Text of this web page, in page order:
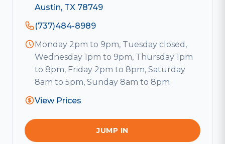
Austin, TX 78749
(737)484-8989
Monday 2pm to 9pm, Tuesday closed,
Wednesday 1pm to 9pm, Thursday 1pm
to 8pm, Friday 2pm to 8pm, Saturday
8am to 5pm, Sunday 8am to 8pm
View Prices
JUMP IN